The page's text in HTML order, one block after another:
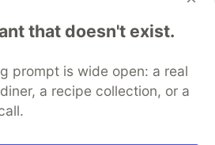
that doesn't exist.
prompt is wide open: a real
a recipe collection, or a
of DEV